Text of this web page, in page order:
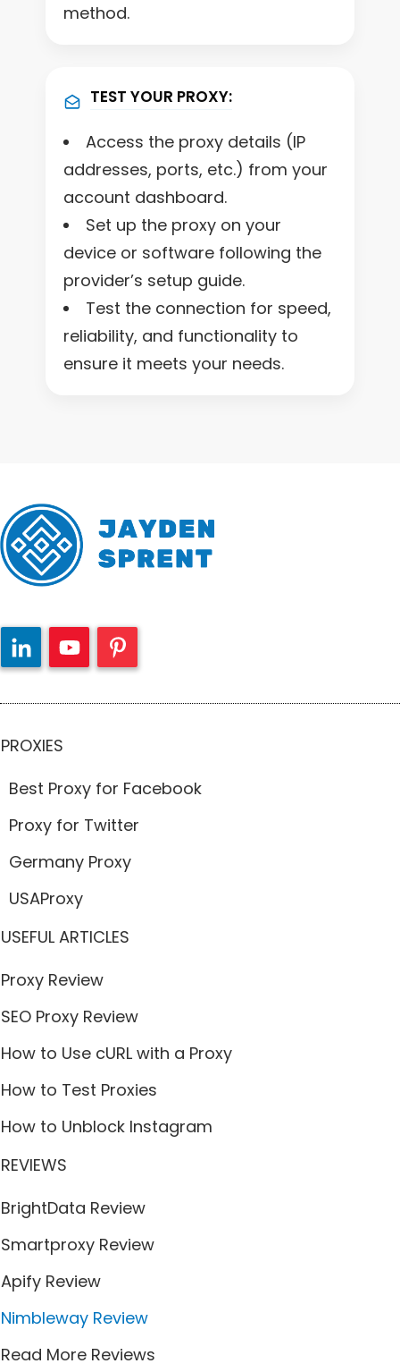
method.
TEST YOUR PROXY:
Access the proxy details (IP
addresses, ports, etc.) from your
account dashboard.
Set up the proxy on your
device or software following the
provider’s setup guide.
Test the connection for speed,
reliability, and functionality to
ensure it meets your needs.
PROXIES
Best Proxy for Facebook
Proxy for Twitter
Germany Proxy
USAProxy
USEFUL ARTICLES
Proxy Review
SEO Proxy Review
How to Use cURL with a Proxy
How to Test Proxies
How to Unblock Instagram
REVIEWS
BrightData Review
Smartproxy Review
Apify Review
Nimbleway Review
Read More Reviews